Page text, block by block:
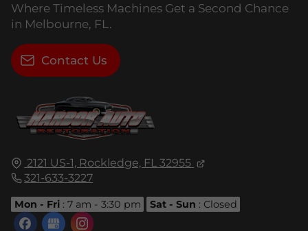
2121 US-1, Rockledge, FL 32955
321-633-3227
Mon - Fri : 7 am - 3:30 pm Sat - Sun : Closed
Where Timeless Machines Get a Second Chance
in Melbourne, FL.
Contact Us